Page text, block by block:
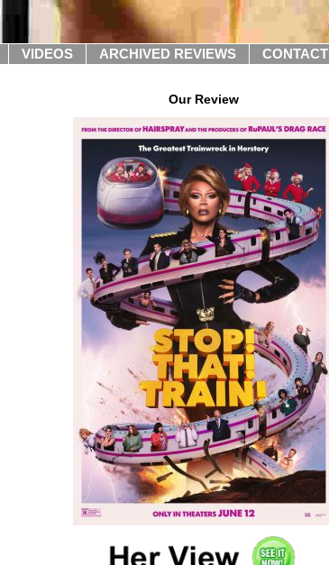
VIDEOS ARCHIVED REVIEWS CONTACT
Our Review